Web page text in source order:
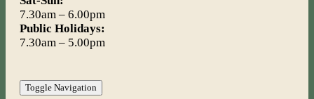
7.30am – 6.00pm
Public Holidays:
7.30am – 5.00pm
Toggle Navigation